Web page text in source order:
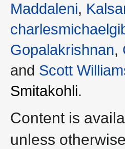
Maddaleni,
Gopalakrishnan,
and Scott
Smitakohli.
Content is
unless